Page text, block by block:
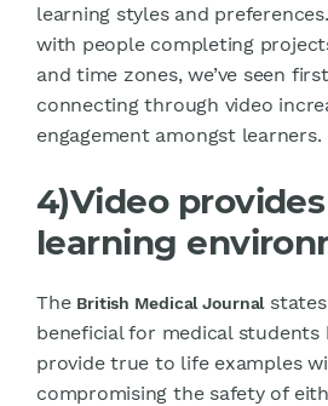
learning styles and
with people completing
and time zones, we’ve seen
connecting through video
engagement amongst learners.
4)Video
learning
The British Medical Journalstates
beneficial for medical students
provide true to life examples
compromising the safety of